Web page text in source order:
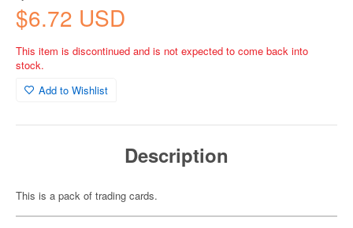
$6.72 USD
This item is discontinued and is not expected to come back into
stock.
Add to Wishlist
Description
This is a pack of trading cards.